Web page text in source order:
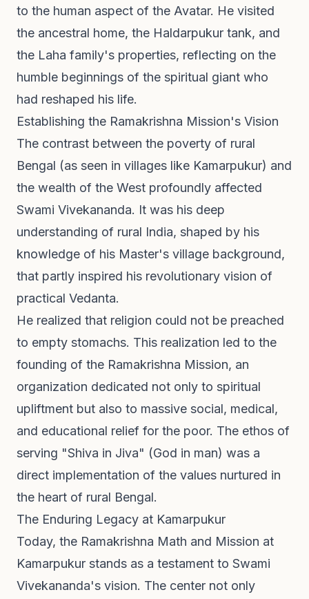
to the human aspect of the Avatar. He visited
the ancestral home, the Haldarpukur tank, and
the Laha family's properties, reflecting on the
humble beginnings of the spiritual giant who
had reshaped his life.
Establishing the Ramakrishna Mission's Vision
The contrast between the poverty of rural
Bengal (as seen in villages like Kamarpukur) and
the wealth of the West profoundly affected
Swami Vivekananda. It was his deep
understanding of rural India, shaped by his
knowledge of his Master's village background,
that partly inspired his revolutionary vision of
practical Vedanta.
He realized that religion could not be preached
to empty stomachs. This realization led to the
founding of the Ramakrishna Mission, an
organization dedicated not only to spiritual
upliftment but also to massive social, medical,
and educational relief for the poor. The ethos of
serving "Shiva in Jiva" (God in man) was a
direct implementation of the values nurtured in
the heart of rural Bengal.
The Enduring Legacy at Kamarpukur
Today, the Ramakrishna Math and Mission at
Kamarpukur stands as a testament to Swami
Vivekananda's vision. The center not only